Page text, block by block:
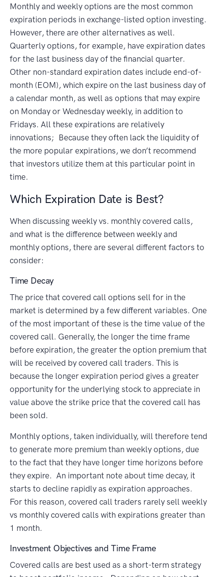
Monthly and weekly options are the most common
expiration periods in exchange-listed option investing.
However, there are other alternatives as well.
Quarterly options, for example, have expiration dates
for the last business day of the financial quarter.
Other non-standard expiration dates include end-of-
month (EOM), which expire on the last business day of
a calendar month, as well as options that may expire
on Monday or Wednesday weekly, in addition to
Fridays. All these expirations are relatively
innovations; Because they often lack the liquidity of
the more popular expirations, we don’t recommend
that investors utilize them at this particular point in
time.
Which Expiration Date is Best?
When discussing weekly vs. monthly covered calls,
and what is the difference between weekly and
monthly options, there are several different factors to
consider:
Time Decay
The price that covered call options sell for in the
market is determined by a few different variables. One
of the most important of these is the time value of the
covered call. Generally, the longer the time frame
before expiration, the greater the option premium that
will be received by covered call traders. This is
because the longer expiration period gives a greater
opportunity for the underlying stock to appreciate in
value above the strike price that the covered call has
been sold.
Monthly options, taken individually, will therefore tend
to generate more premium than weekly options, due
to the fact that they have longer time horizons before
they expire. An important note about time decay, it
starts to decline rapidly as expiration approaches.
For this reason, covered call traders rarely sell weekly
vs monthly covered calls with expirations greater than
1 month.
Investment Objectives and Time Frame
Covered calls are best used as a short-term strategy